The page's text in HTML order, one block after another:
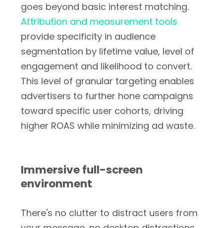
goes beyond basic interest matching.
Attribution and measurement tools
provide specificity in audience
segmentation by lifetime value, level of
engagement and likelihood to convert.
This level of granular targeting enables
advertisers to further hone campaigns
toward specific user cohorts, driving
higher ROAS while minimizing ad waste.
Immersive full-screen
environment
There's no clutter to distract users from